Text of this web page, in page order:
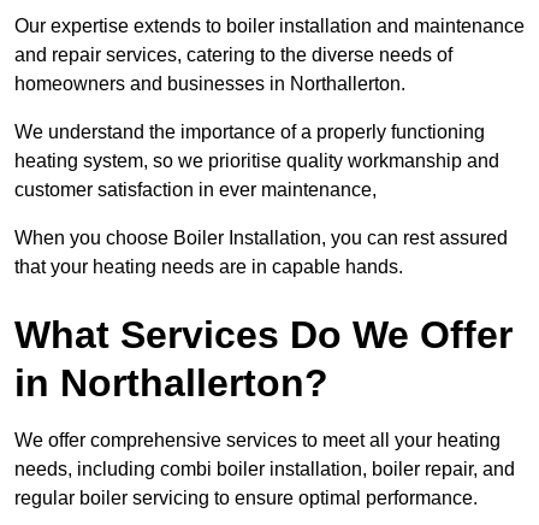
Our expertise extends to boiler installation and maintenance
and repair services, catering to the diverse needs of
homeowners and businesses in Northallerton.
We understand the importance of a properly functioning
heating system, so we prioritise quality workmanship and
customer satisfaction in ever maintenance,
When you choose Boiler Installation, you can rest assured
that your heating needs are in capable hands.
What Services Do We Offer
in Northallerton?
We offer comprehensive services to meet all your heating
needs, including combi boiler installation, boiler repair, and
regular boiler servicing to ensure optimal performance.